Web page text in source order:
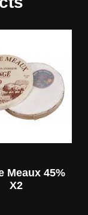
Meaux 45%
X2